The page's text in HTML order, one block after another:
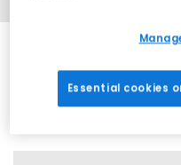
Essential cookies